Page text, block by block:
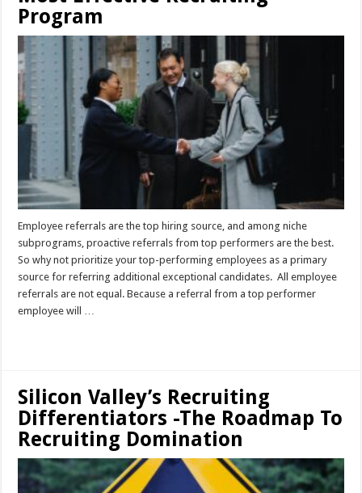
Program
Employee referrals are the top hiring source, and among niche
subprograms, proactive referrals from top performers are the best.
So why not prioritize your top-performing employees as a primary
source for referring additional exceptional candidates. All employee
referrals are not equal. Because a referral from a top performer
employee will …
Silicon Valley’s Recruiting
Differentiators -The Roadmap To
Recruiting Domination